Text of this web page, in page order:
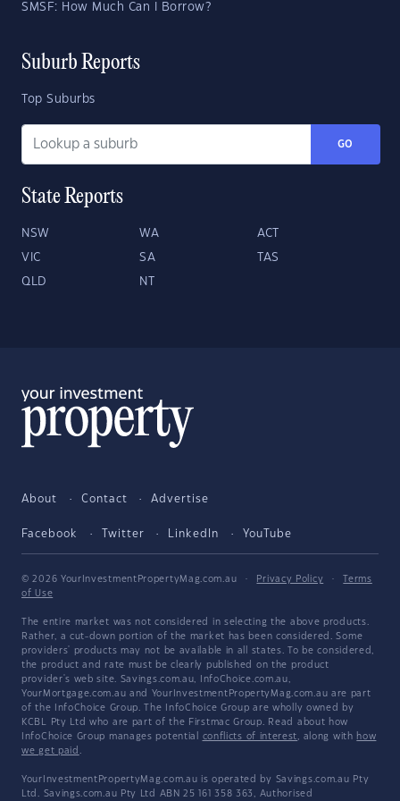
SMSF: How Much Can I Borrow?
Suburb Reports
Top Suburbs
GO
State Reports
NSW WA ACT
VIC SA TAS
QLD NT
About Contact Advertise
Facebook Twitter LinkedIn YouTube
© 2026 YourInvestmentPropertyMag.com.au · Privacy Policy ·
Terms
of Use
The entire market was not considered in selecting the above products.
Rather, a cut-down portion of the market has been considered. Some
providers' products may not be available in all states. To be considered,
the product and rate must be clearly published on the product
provider's web site. Savings.com.au, InfoChoice.com.au,
YourMortgage.com.au and YourInvestmentPropertyMag.com.au are part
of the InfoChoice Group. The InfoChoice Group are wholly owned by
KCBL Pty Ltd who are part of the Firstmac Group. Read about how
InfoChoice Group manages potential conflicts of interest, along with how
we get paid .
YourInvestmentPropertyMag.com.au is operated by Savings.com.au Pty
Ltd. Savings.com.au Pty Ltd ABN 25 161 358 363, Authorised